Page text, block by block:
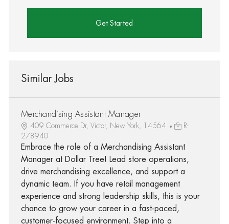
Get Started
Similar Jobs
Merchandising Assistant Manager
409 Commerce Dr, Victor, New York, 14564
R-
278940
Embrace the role of a Merchandising Assistant
Manager at Dollar Tree! Lead store operations,
drive merchandising excellence, and support a
dynamic team. If you have retail management
experience and strong leadership skills, this is your
chance to grow your career in a fast-paced,
customer-focused environment. Step into a